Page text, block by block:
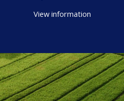
View information